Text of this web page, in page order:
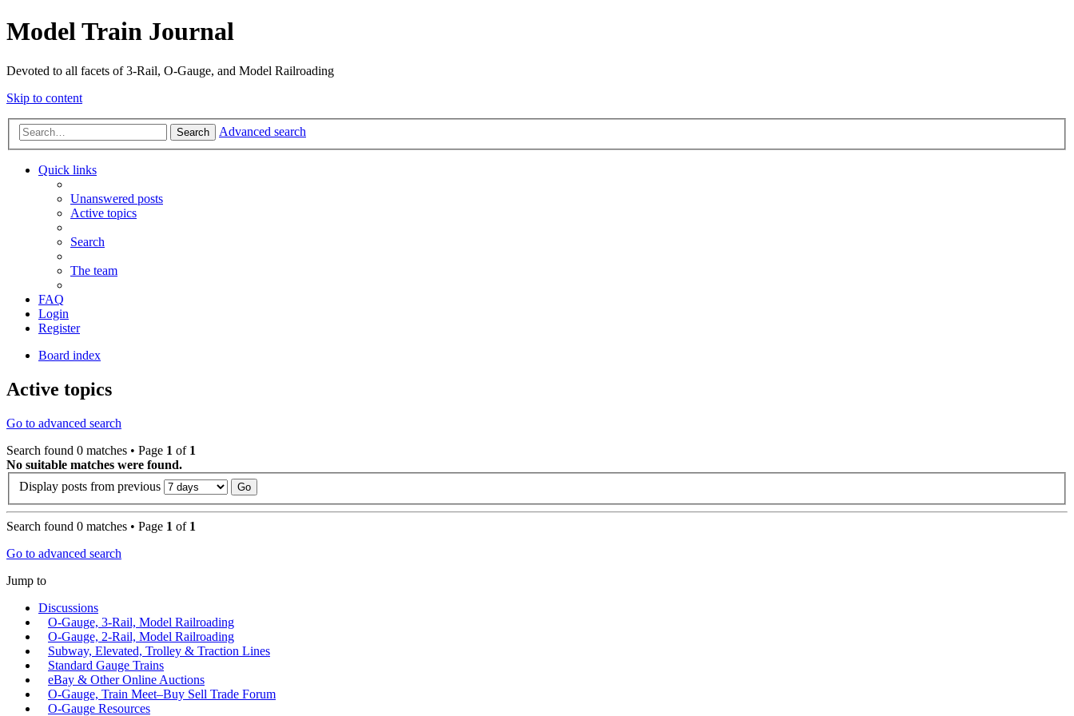
Model Train Journal
Devoted to all facets of 3-Rail, O-Gauge, and Model Railroading
Skip to content
Search Advanced search
Quick links
Unanswered posts
Active topics
Search
The team
FAQ
Login
Register
Board index
Active topics
Go to advanced search
Search found 0 matches • Page 1 of 1
No suitable matches were found.
Display posts from previous
Search found 0 matches • Page 1 of 1
Go to advanced search
Jump to
Discussions
O-Gauge, 3-Rail, Model Railroading
O-Gauge, 2-Rail, Model Railroading
Subway, Elevated, Trolley & Traction Lines
Standard Gauge Trains
eBay & Other Online Auctions
O-Gauge, Train Meet–Buy Sell Trade Forum
O-Gauge Resources